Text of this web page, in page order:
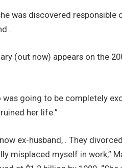
was discovered
.
(out now) appears on the
going to be completely
her life.”
ex-husband, . They
misplaced myself in work,”